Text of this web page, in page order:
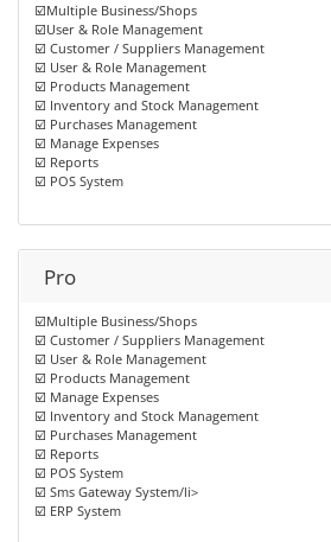
☑️Multiple Business/Shops
☑️User & Role Management
☑️ Customer / Suppliers Management
☑️ User & Role Management
☑️ Products Management
☑️ Inventory and Stock Management
☑️ Purchases Management
☑️ Manage Expenses
☑️ Reports
☑️ POS System
Pro
☑️Multiple Business/Shops
☑️ Customer / Suppliers Management
☑️ User & Role Management
☑️ Products Management
☑️ Manage Expenses
☑️ Inventory and Stock Management
☑️ Purchases Management
☑️ Reports
☑️ POS System
☑️ Sms Gateway System/li>
☑️ ERP System